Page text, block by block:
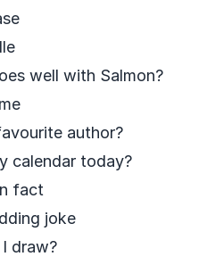
well with Salmon?
author?
calendar today?
fact
joke
draw?